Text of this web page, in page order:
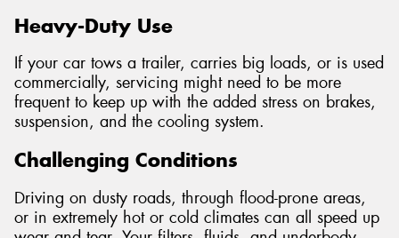
Heavy-Duty Use
If your car tows a trailer, carries big loads, or is used
commercially, servicing might need to be more
frequent to keep up with the added stress on brakes,
suspension, and the cooling system.
Challenging Conditions
Driving on dusty roads, through flood-prone areas,
or in extremely hot or cold climates can all speed up